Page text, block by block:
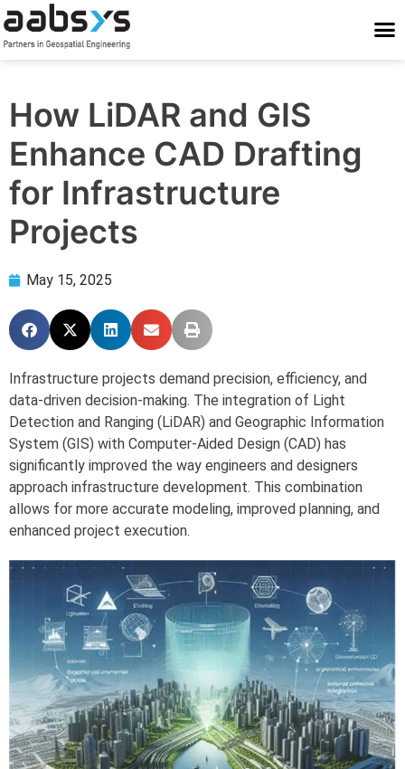
How LiDAR and GIS
Enhance CAD Drafting
for Infrastructure
Projects
May 15, 2025
Infrastructure projects demand precision, efficiency, and
data-driven decision-making. The integration of Light
Detection and Ranging (LiDAR) and Geographic Information
System (GIS) with Computer-Aided Design (CAD) has
significantly improved the way engineers and designers
approach infrastructure development. This combination
allows for more accurate modeling, improved planning, and
enhanced project execution.